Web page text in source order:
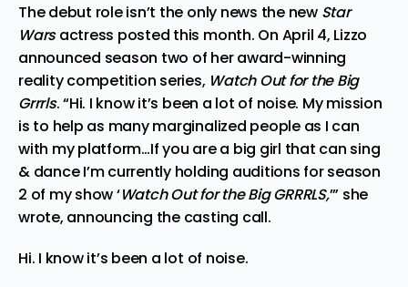
The debut role isn’t the only news the new Star
Warsactress posted this month. On April 4, Lizzo
announced season two of her award-winning
reality competition series, Watch Out for the Big
Grrrls. “Hi. I know it’s been a lot of noise. My mission
is to help as many marginalized people as I can
with my platform…If you are a big girl that can sing
& dance I’m currently holding auditions for season
2 of my show ‘Watch Out for the Big GRRRLS,’” she
wrote, announcing the casting call.
Hi. I know it’s been a lot of noise.